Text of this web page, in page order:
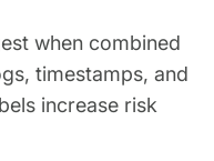
when combined
timestamps, and
increase risk